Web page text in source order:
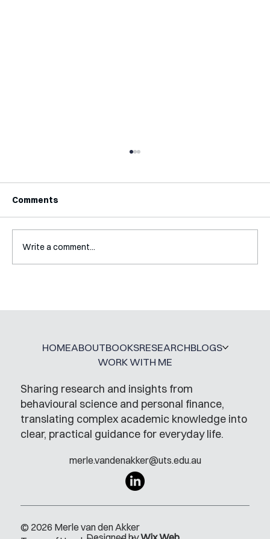
Interview with Katy Irving
Comments
Write a comment...
Sharing research and insights from
behavioural science and personal finance,
translating complex academic knowledge into
clear, practical guidance for everyday life.
merle.vandenakker@uts.edu.au
HOMEABOUTBOOKSRESEARCHBLOGS
WORK WITH ME
© 2026 Merle van den Akker